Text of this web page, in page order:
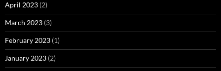
April 2023 (2)
March 2023 (3)
February 2023 (1)
January 2023 (2)